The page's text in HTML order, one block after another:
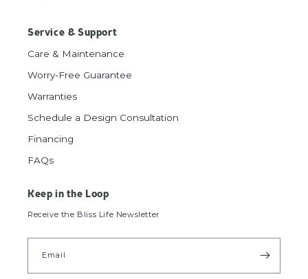
Service & Support
Care & Maintenance
Worry-Free Guarantee
Warranties
Schedule a Design Consultation
Financing
FAQs
Keep in the Loop
Receive the Bliss Life Newsletter
Email